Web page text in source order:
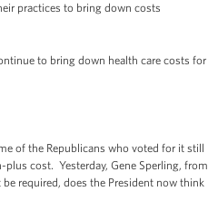
practices to bring down costs
to bring down health care costs for
of the Republicans who voted for it still
cost. Yesterday, Gene Sperling, from
required, does the President now think